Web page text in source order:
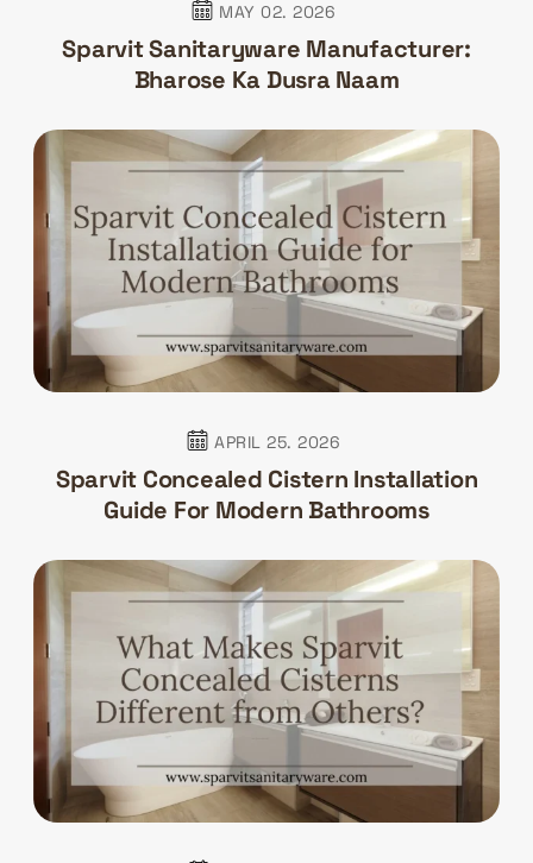
MAY 02. 2026
Sparvit Sanitaryware Manufacturer:
Bharose Ka Dusra Naam
APRIL 25. 2026
Sparvit Concealed Cistern Installation
Guide For Modern Bathrooms